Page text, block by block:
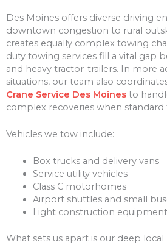
Des Moines offers diverse driving
downtown congestion to rural
creates equally complex towing
duty towing services fill a vital gap
and heavy tractor-trailers. In more
situations, our team also
Crane Service Des Moines to
complex recoveries when
Vehicles we tow include:
Box trucks and delivery vans
Service utility vehicles
Class C motorhomes
Airport shuttles and small
Light construction equipment
What sets us apart is our deep